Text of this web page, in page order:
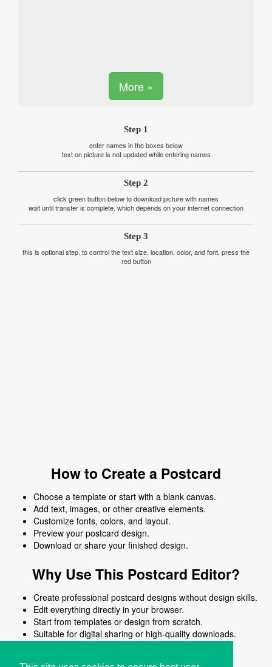
More »
Step 1
enter names in the boxes below
text on picture is not updated while entering names
Step 2
click green button below to download picture with names
wait until transfer is complete, which depends on your internet connection
Step 3
this is optional step. to control the text size, location, color, and font, press the
red button
How to Create a Postcard
Choose a template or start with a blank canvas.
Add text, images, or other creative elements.
Customize fonts, colors, and layout.
Preview your postcard design.
Download or share your finished design.
Why Use This Postcard Editor?
Create professional postcard designs without design skills.
Edit everything directly in your browser.
Start from templates or design from scratch.
Suitable for digital sharing or high-quality downloads.